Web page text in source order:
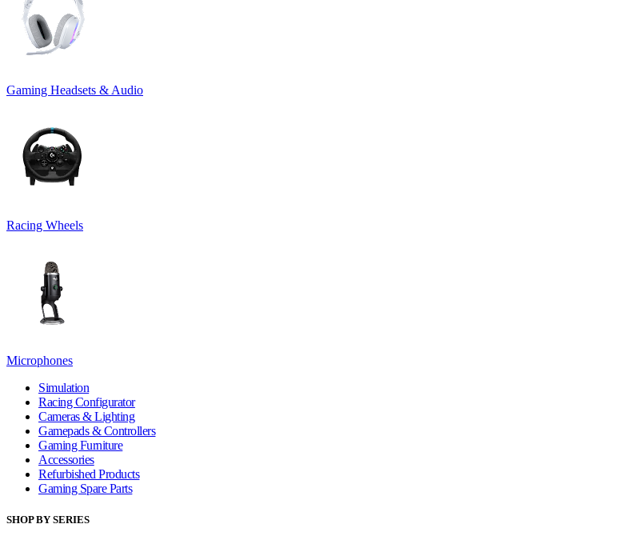
Gaming Headsets & Audio
Racing Wheels
Microphones
Simulation
Racing Configurator
Cameras & Lighting
Gamepads & Controllers
Gaming Furniture
Accessories
Refurbished Products
Gaming Spare Parts
SHOP BY SERIES